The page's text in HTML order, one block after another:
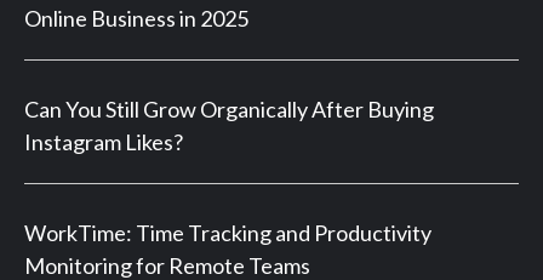
Online Business in 2025
Can You Still Grow Organically After Buying
Instagram Likes?
WorkTime: Time Tracking and Productivity
Monitoring for Remote Teams